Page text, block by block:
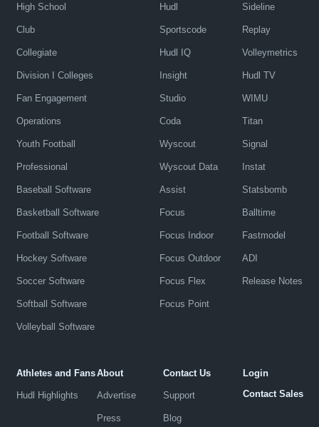
High School
Club
Collegiate
Division I Colleges
Fan Engagement
Operations
Youth Football
Professional
Baseball Software
Basketball Software
Football Software
Hockey Software
Soccer Software
Softball Software
Volleyball Software
Hudl
Sportscode
Hudl IQ
Insight
Studio
Coda
Wyscout
Wyscout Data
Assist
Focus
Focus Indoor
Focus Outdoor
Focus Flex
Focus Point
Sideline
Replay
Volleymetrics
Hudl TV
WIMU
Titan
Signal
Instat
Statsbomb
Balltime
Fastmodel
ADI
Release Notes
Athletes and Fans
Hudl Highlights
About
Advertise
Press
Contact Us
Support
Blog
Login
Contact Sales